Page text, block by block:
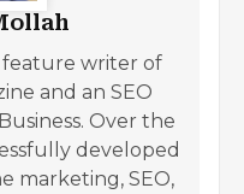
feature writer of
and an SEO
Over the
developed
marketing, SEO,